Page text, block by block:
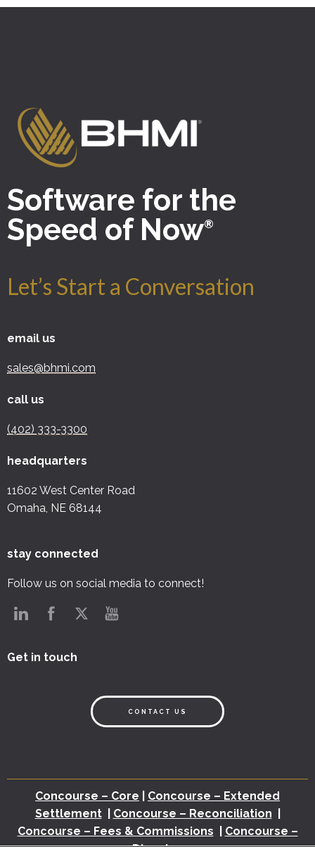
Software for the
Speed of Now®
Let’s Start a Conversation
email us
sales@bhmi.com
call us
(402) 333-3300
headquarters
11602 West Center Road
Omaha, NE 68144
stay connected
Follow us on social media to connect!
Get in touch
CONTACT US
Concourse – Core
Concourse – Extended
Settlement| Concourse – Reconciliation
Concourse – Fees & Commissions
Concourse –